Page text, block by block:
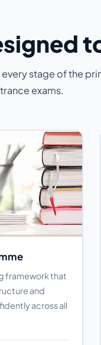
stage of the
exams.
framework that
and
across all